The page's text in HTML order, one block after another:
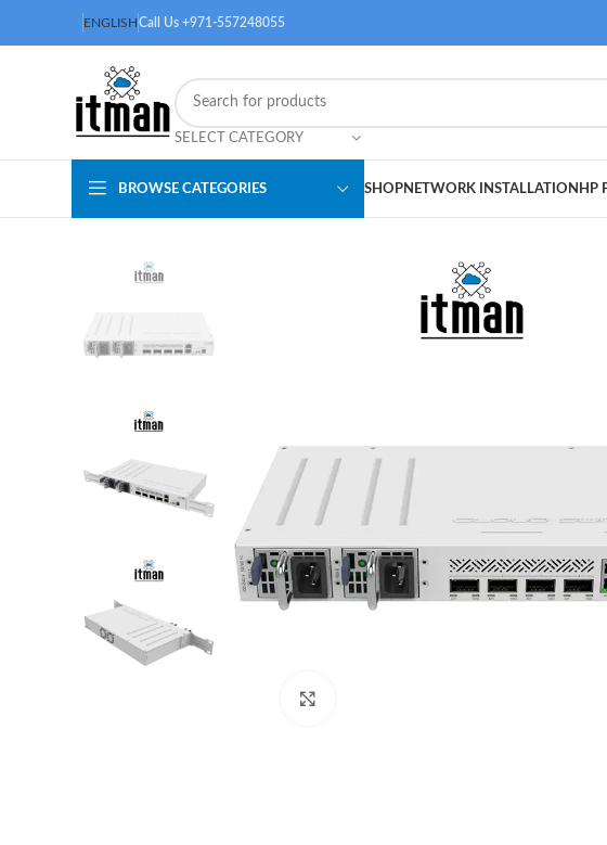
ENGLISHCall Us +971-557248055
SELECT CATEGORY
BROWSE CATEGORIES SHOPNETWORK INSTALLATION HP